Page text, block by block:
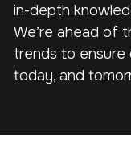
in-depth
We’re ahead of
trends to ensure
today, and